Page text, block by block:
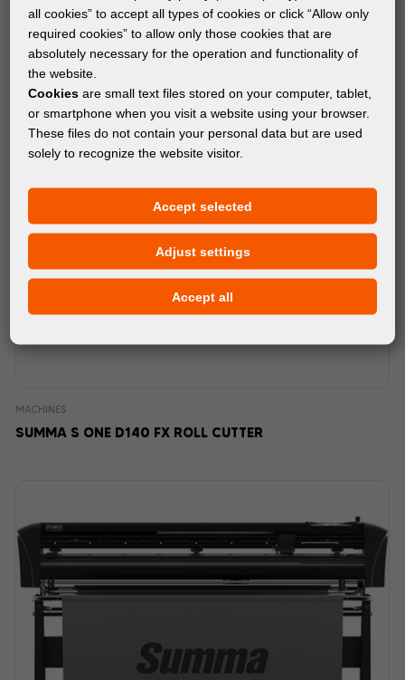
MACHINES
SUMMA S ONE D140 FX ROLL CUTTER
all cookies” to accept all types of cookies or click “Allow only
required cookies” to allow only those cookies that are
absolutely necessary for the operation and functionality of
the website.
Cookies are small text files stored on your computer, tablet,
or smartphone when you visit a website using your browser.
These files do not contain your personal data but are used
solely to recognize the website visitor.
Accept selected
Adjust settings
Accept all